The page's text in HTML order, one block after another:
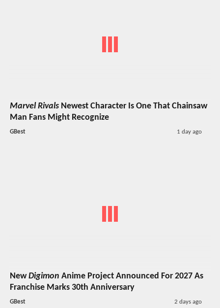
Marvel Rivals Newest Character Is One That Chainsaw
Man Fans Might Recognize
GBest 1 day ago
NewDigimon Anime Project Announced For 2027 As
Franchise Marks 30th Anniversary
GBest 2 days ago